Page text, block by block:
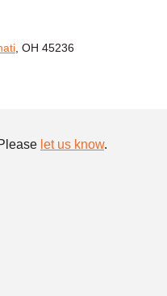
, OH 45236
let us know.